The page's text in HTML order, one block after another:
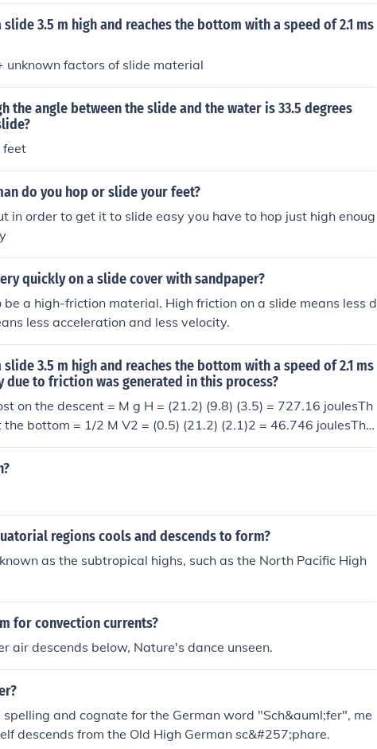
slide 3.5 m high and reaches the bottom with a speed of 2.1 ms
unknown factors of slide material
the angle between the slide and the water is 33.5 degrees
feet
do you hop or slide your feet?
in order to get it to slide easy you have to hop just high enoug
quickly on a slide cover with sandpaper?
a high-friction material. High friction on a slide means less d
less acceleration and less velocity.
slide 3.5 m high and reaches the bottom with a speed of 2.1 ms
due to friction was generated in this process?
on the descent = M g H = (21.2) (9.8) (3.5) = 727.16 joulesTh
bottom = 1/2 M V2 = (0.5) (21.2) (2.1)2 = 46.746 joulesThe
46.746) = 680.414 joules caused heating of the slide and the
regions cools and descends to form?
as the subtropical highs, such as the North Pacific High
for convection currents?
air descends below, Nature's dance unseen.
and cognate for the German word "Sch&auml;fer", me
descends from the Old High German sc&#257;phare.